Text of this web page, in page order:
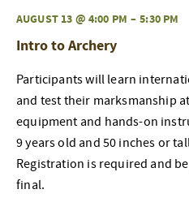
AUGUST 13 @ 4:00 PM – 5:30 PM
Intro to Archery
Participants will learn
and test their marksmanship
equipment and hands-on
9 years old and 50 inches or
Registration is required and
final.